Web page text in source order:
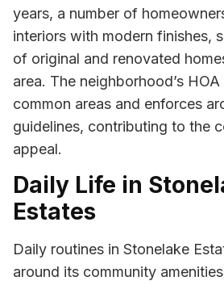
years, a number of
interiors with modern finishes,
of original and renovated
area. The neighborhood’s
common areas and enforces
guidelines, contributing to the
appeal.
Daily Life in
Estates
Daily routines in Stonelake
around its community